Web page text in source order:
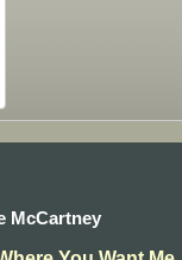
McCartney